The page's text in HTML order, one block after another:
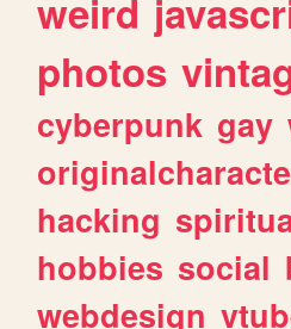
weird
photos
cyberpunk gay
hacking
hobbies social
webdesign